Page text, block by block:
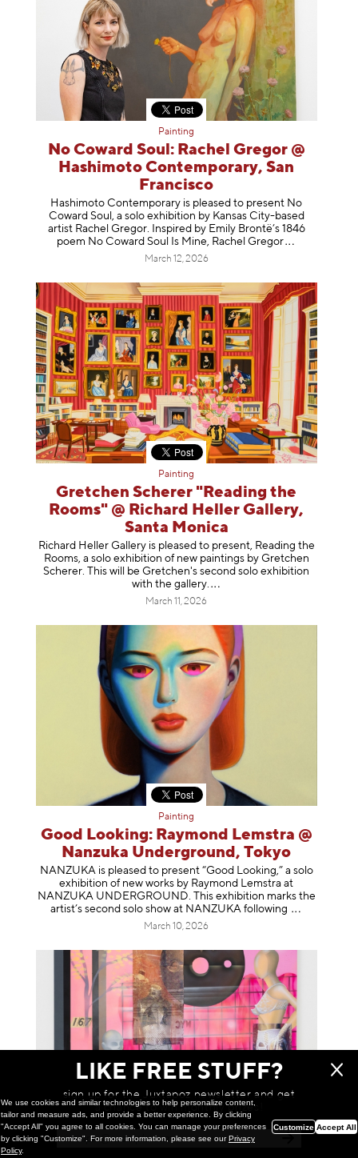
Painting
No Coward Soul: Rachel Gregor @
Hashimoto Contemporary, San
Francisco
Hashimoto Contemporary is pleased to present No
Coward Soul, a solo exhibition by Kansas City-based
artist Rachel Gregor. Inspired by Emily Brontë’s 1846
poem No Coward Soul Is Mine, Rachel Gregor
March 12, 2026
Painting
Gretchen Scherer "Reading the
Rooms" @ Richard Heller Gallery,
Santa Monica
Richard Heller Gallery is pleased to present, Reading the
Rooms, a solo exhibition of new paintings by Gretchen
Scherer. This will be Gretchen's second solo exhibition
with the gallery.
March 11, 2026
Painting
Good Looking: Raymond Lemstra @
Nanzuka Underground, Tokyo
NANZUKA is pleased to present “Good Looking,” a solo
exhibition of new works by Raymond Lemstra at
NANZUKA UNDERGROUND. This exhibition marks the
artist’s second solo show at NANZUKA following
March 10, 2026
Painting
LIKE FREE STUFF?
sign up for the Juxtapoz newsletter and get
a chance to win monthly prizes!
We use cookies and similar technologies to help personalize content,
tailor and measure ads, and provide a better experience. By clicking
"Accept All" you agree to all cookies. You can manage your preferences
by clicking "Customize". For more information, please see ourPrivacy
Policy.
Customize Accept All